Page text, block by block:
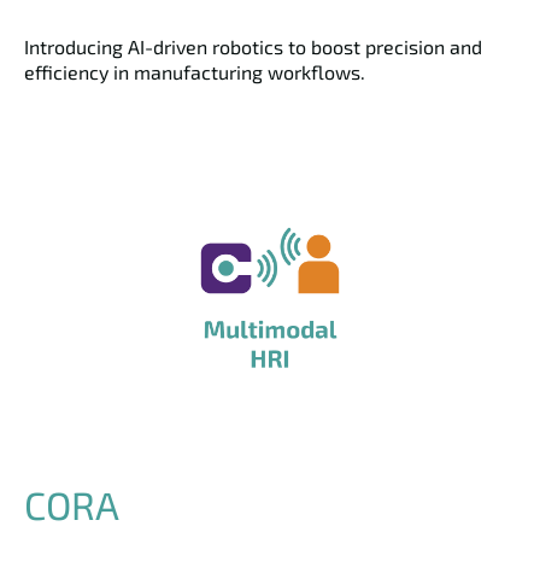
Introducing AI-driven robotics to boost precision and
efficiency in manufacturing workflows.
CORA